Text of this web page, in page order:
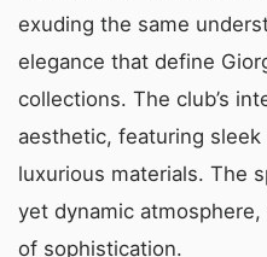
exuding the same
elegance that define
collections. The club’s
aesthetic, featuring
luxurious materials. The
yet dynamic
of sophistication.